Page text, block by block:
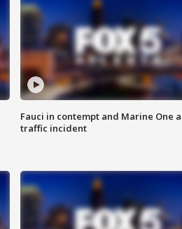
Fauci in contempt and Marine One
traffic incident